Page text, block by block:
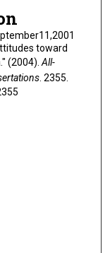
toward
(2004). All-
. 2355.